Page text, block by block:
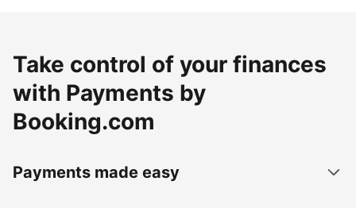
Take control of your finances
with Payments by
Booking.com
Payments made easy